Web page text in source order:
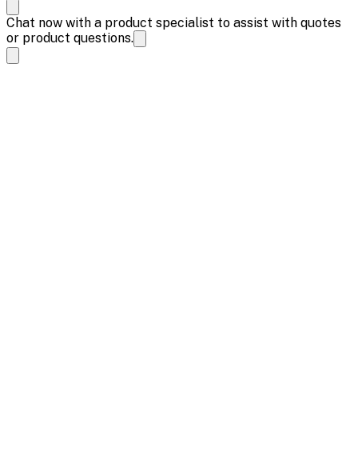
Chat now with a product specialist to assist with quotes
or product questions.